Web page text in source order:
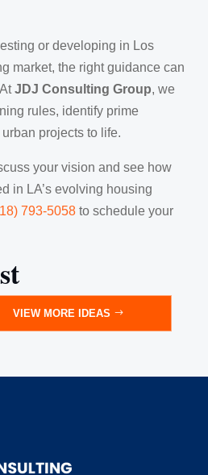
or developing in Los
market, the right guidance can
AtJDJ Consulting Group, we
rules, identify prime
projects to life.
your vision and see how
in LA’s evolving housing
793-5058 ‬ ‪‪to schedule your
VIEW MORE IDEAS